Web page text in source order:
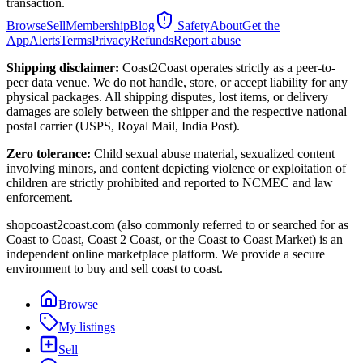
BrowseSellMembershipBlog SafetyAboutGet the
AppAlertsTermsPrivacyRefundsReport abuse
Shipping disclaimer: Coast2Coast operates strictly as a peer-to-
peer data venue. We do not handle, store, or accept liability for any
physical packages. All shipping disputes, lost items, or delivery
damages are solely between the shipper and the respective national
postal carrier (USPS, Royal Mail, India Post).
Zero tolerance: Child sexual abuse material, sexualized content
involving minors, and content depicting violence or exploitation of
children are strictly prohibited and reported to NCMEC and law
enforcement.
shopcoast2coast.com (also commonly referred to or searched for as
Coast to Coast, Coast 2 Coast, or the Coast to Coast Market) is an
independent online marketplace platform. We provide a secure
environment to buy and sell coast to coast.
Browse
My listings
Sell